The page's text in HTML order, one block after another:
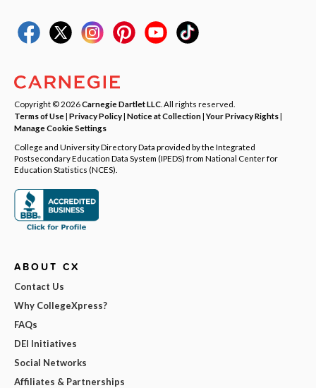
Copyright © 2026Carnegie Dartlet LLC . All rights reserved.
Terms of Use| Privacy Policy| Notice at Collection|Your Privacy Rights|
Manage Cookie Settings
College and University Directory Data provided by the Integrated
Postsecondary Education Data System (IPEDS) from National Center for
Education Statistics (NCES).
ABOUT CX
Contact Us
Why CollegeXpress?
FAQs
DEI Initiatives
Social Networks
Affiliates & Partnerships